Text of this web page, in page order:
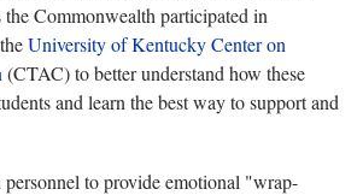
the Commonwealth participated in
University of Kentucky Center on
(CTAC) to better understand how these
and learn the best way to support and
personnel to provide emotional "wrap-